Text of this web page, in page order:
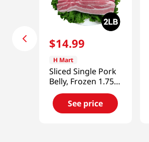
$14.99
H Mart
Sliced Single Pork
Belly, Frozen 1.75-
2lb(907g)
See price